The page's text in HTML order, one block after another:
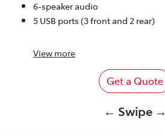
6-speaker audio
5 USB ports (3 front and 2 rear)
View more
Get a Quote
← Swipe →